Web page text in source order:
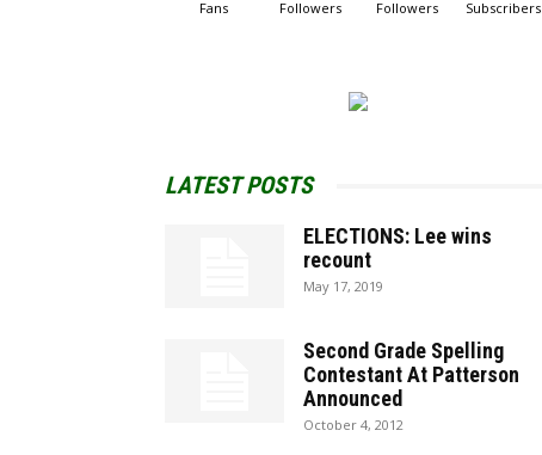
Fans Followers Followers Subscribers
LATEST POSTS
ELECTIONS: Lee wins
recount
May 17, 2019
Second Grade Spelling
Contestant At Patterson
Announced
October 4, 2012